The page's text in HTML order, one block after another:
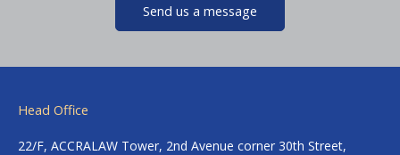
Send us a message
Head Office
22/F, ACCRALAW Tower, 2nd Avenue corner 30th Street,